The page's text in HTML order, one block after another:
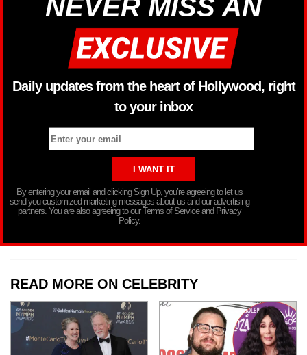
NEVER MISS AN
Daily updates from the heart of Hollywood, right
to your inbox
By entering your email and clicking Sign Up, you’re agreeing to let us
send you customized marketing messages about us and our advertising
partners. You are also agreeing to our Terms of Service and Privacy
Policy.
READ MORE ON CELEBRITY